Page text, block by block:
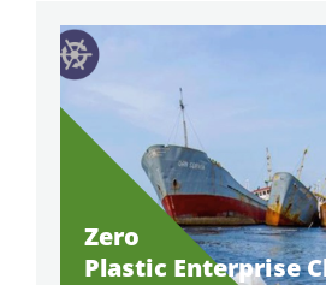
Zero
Plastic Enterprise